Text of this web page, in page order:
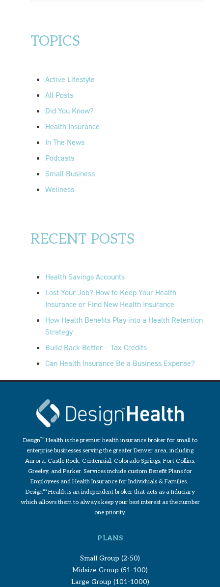
c
TOPICS
Active Lifestyle
All Posts
Did You Know?
Health Insurance
In The News
Podcasts
Small Business
Wellness
RECENT POSTS
Health Savings Accounts
Lost Your Job? How to Keep Your Health
Insurance or Find New Health Insurance
How Health Benefits Play into a Health Retention
Strategy
Build Back Better – Tax Credits
Can Health Insurance Be a Business Expense?
DesignTMHealth is the premier health insurance broker for small to
enterprise businesses serving the greater Denver area, including
Aurora, Castle Rock, Centennial, Colorado Springs, Fort Collins,
Greeley, and Parker. Services include custom Benefit Plans for
Employees and Health Insurance for Individuals & Families.
DesignTMHealth is an independent broker that acts as a fiduciary
which allows them to always keep your best interest as the number
one priority.
PLANS
Small Group (2-50)
Midsize Group (51-100)
Large Group (101-1000)